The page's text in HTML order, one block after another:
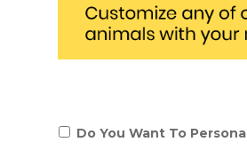
Do You Want To